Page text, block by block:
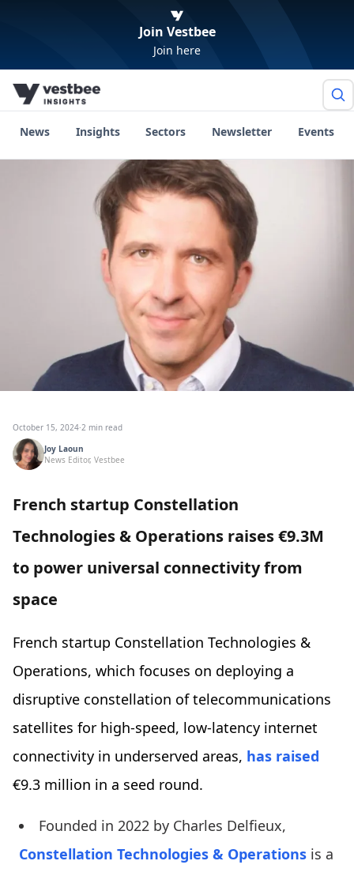
Join Vestbee
Join here
News Insights Sectors Newsletter Events
October 15, 2024·2 min read
Joy Laoun
News Editor, Vestbee
French startup Constellation
Technologies & Operations raises €9.3M
to power universal connectivity from
space
French startup Constellation Technologies &
Operations, which focuses on deploying a
disruptive constellation of telecommunications
satellites for high-speed, low-latency internet
connectivity in underserved areas, has raised
€9.3 million in a seed round.
Founded in 2022 by Charles Delfieux,
Constellation Technologies & Operations is a